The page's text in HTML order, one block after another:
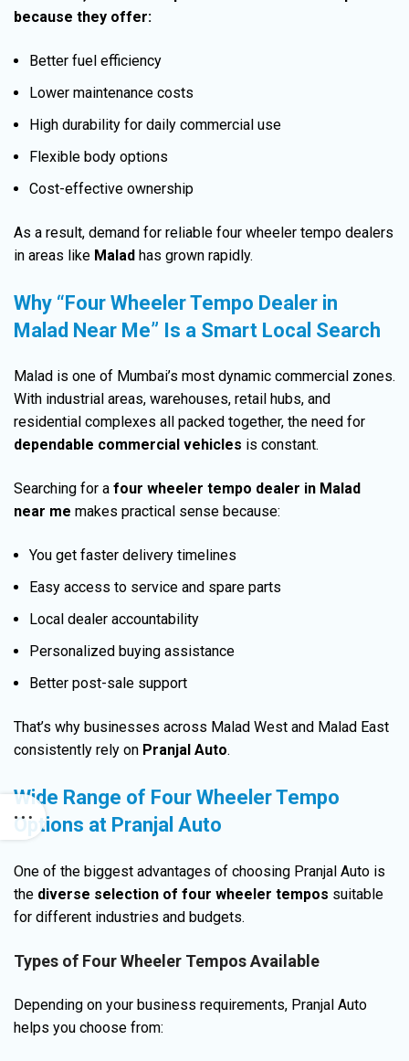
because they offer:
Better fuel efficiency
Lower maintenance costs
High durability for daily commercial use
Flexible body options
Cost-effective ownership
As a result, demand for reliable four wheeler tempo dealers
in areas like Malad has grown rapidly.
Why “Four Wheeler Tempo Dealer in
Malad Near Me” Is a Smart Local Search
Malad is one of Mumbai’s most dynamic commercial zones.
With industrial areas, warehouses, retail hubs, and
residential complexes all packed together, the need for
dependable commercial vehicles is constant.
Searching for a four wheeler tempo dealer in Malad
near me makes practical sense because:
You get faster delivery timelines
Easy access to service and spare parts
Local dealer accountability
Personalized buying assistance
Better post-sale support
That’s why businesses across Malad West and Malad East
consistently rely on Pranjal Auto.
Wide Range of Four Wheeler Tempo
Options at Pranjal Auto
One of the biggest advantages of choosing Pranjal Auto is
the diverse selection of four wheeler tempos suitable
for different industries and budgets.
Types of Four Wheeler Tempos Available
Depending on your business requirements, Pranjal Auto
helps you choose from: